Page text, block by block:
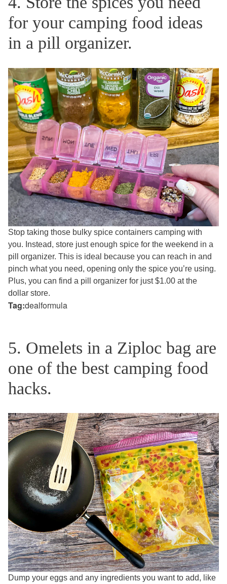
for your camping food ideas
in a pill organizer.
Stop taking those bulky spice containers camping with
you. Instead, store just enough spice for the weekend in a
pill organizer. This is ideal because you can reach in and
pinch what you need, opening only the spice you’re using.
Plus, you can find a pill organizer for just $1.00 at the
dollar store.
Tag:dealformula
5. Omelets in a Ziploc bag are
one of the best camping food
hacks.
Dump your eggs and any ingredients you want to add, like